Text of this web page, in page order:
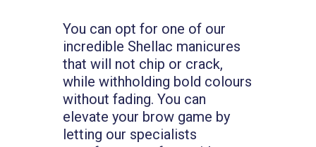
You can opt for one of our
incredible Shellac manicures
that will not chip or crack,
while withholding bold colours
without fading. You can
elevate your brow game by
letting our specialists